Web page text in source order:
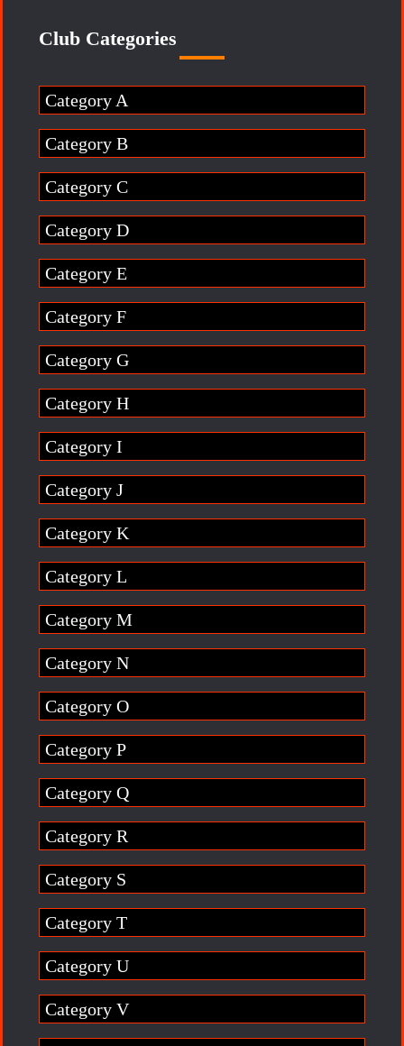
Club Categories
Category A
Category B
Category C
Category D
Category E
Category F
Category G
Category H
Category I
Category J
Category K
Category L
Category M
Category N
Category O
Category P
Category Q
Category R
Category S
Category T
Category U
Category V